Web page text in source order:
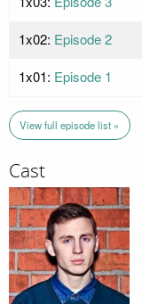
1x02: Episode 2
1x01: Episode 1
View full episode list »
Cast